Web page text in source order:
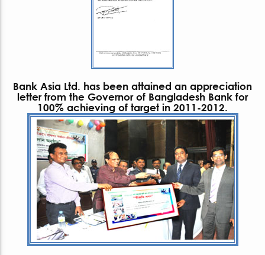
Bank Asia Ltd. has been attained an appreciation
letter from the Governor of Bangladesh Bank for
100% achieving of target in 2011-2012.